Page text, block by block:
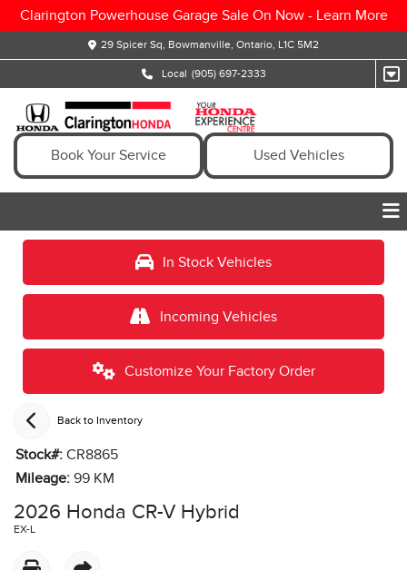
Clarington Powerhouse Garage Sale On Now - Learn More
29 Spicer Sq, Bowmanville, Ontario, L1C 5M2
Local (905) 697-2333
Book Your Service Used Vehicles
In Stock Vehicles
Incoming Vehicles
Customize Your Factory Order
Back to Inventory
Stock#: CR8865
Mileage: 99 KM
2026 Honda CR-V Hybrid
EX-L